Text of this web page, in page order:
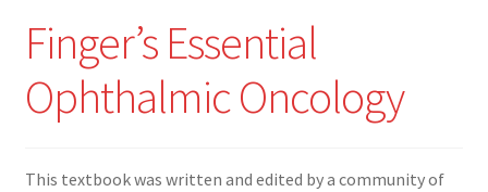
Account
Cart
Finger’s Essential
Ophthalmic Oncology
This textbook was written and edited by a community of